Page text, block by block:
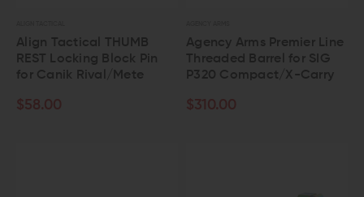
Align Tactical THUMB
REST Locking Block Pin
for Canik Rival/Mete
$58.00
Agency Arms Premier Line
Threaded Barrel for SIG
P320 Compact/X-Carry
$310.00